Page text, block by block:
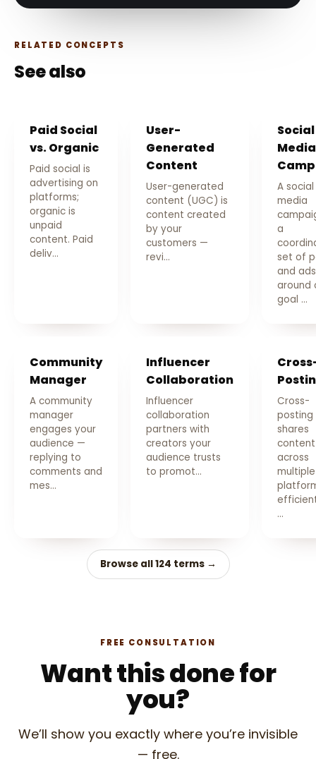
RELATED CONCEPTS
See also
Paid Social
vs. Organic
Paid social is
advertising on
platforms;
organic is
unpaid
content. Paid
deliv…
User-
Generated
Content
User-generated
content (UGC) is
content created
by your
customers —
revi…
Social
Media
A social
media
a
set of
and ads
around
goal …
Community
Manager
A community
manager
engages your
audience —
replying to
comments and
mes…
Influencer
Collaboration
Influencer
collaboration
partners with
creators your
audience trusts
to promot…
Cross-
posting
shares
content
across
multiple
…
Browse all 124 terms →
FREE CONSULTATION
Want this done for
you?
We’ll show you exactly where you’re invisible
— free.